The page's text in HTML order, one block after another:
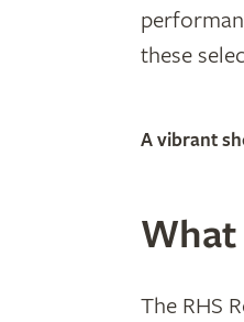
these
A vibrant
The RHS